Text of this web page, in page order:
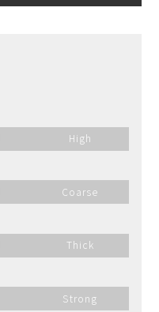
High
Coarse
Thick
Strong